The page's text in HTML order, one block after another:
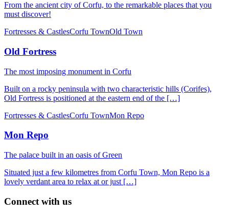
From the ancient city of Corfu, to the remarkable places that you
must discover!
Fortresses & CastlesCorfu TownOld Town
Old Fortress
The most imposing monument in Corfu
Built on a rocky peninsula with two characteristic hills (Corifes),
Old Fortress is positioned at the eastern end of the […]
Fortresses & CastlesCorfu TownMon Repo
Mon Repo
The palace built in an oasis of Green
Situated just a few kilometres from Corfu Town, Mon Repo is a
lovely verdant area to relax at or just […]
Connect with us